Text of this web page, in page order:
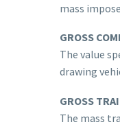
mass
GROSS
The value
drawing
GROSS
The mass